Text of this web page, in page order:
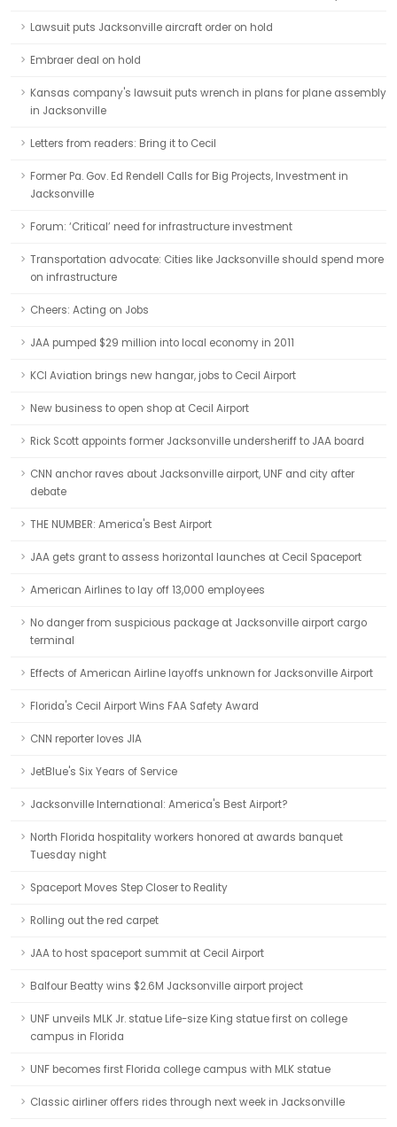
Lawsuit puts Jacksonville aircraft order on hold
Embraer deal on hold
Kansas company's lawsuit puts wrench in plans for plane assembly
in Jacksonville
Letters from readers: Bring it to Cecil
Former Pa. Gov. Ed Rendell Calls for Big Projects, Investment in
Jacksonville
Forum: ‘Critical’ need for infrastructure investment
Transportation advocate: Cities like Jacksonville should spend more
on infrastructure
Cheers: Acting on Jobs
JAA pumped $29 million into local economy in 2011
KCI Aviation brings new hangar, jobs to Cecil Airport
New business to open shop at Cecil Airport
Rick Scott appoints former Jacksonville undersheriff to JAA board
CNN anchor raves about Jacksonville airport, UNF and city after
debate
THE NUMBER: America's Best Airport
JAA gets grant to assess horizontal launches at Cecil Spaceport
American Airlines to lay off 13,000 employees
No danger from suspicious package at Jacksonville airport cargo
terminal
Effects of American Airline layoffs unknown for Jacksonville Airport
Florida's Cecil Airport Wins FAA Safety Award
CNN reporter loves JIA
JetBlue's Six Years of Service
Jacksonville International: America's Best Airport?
North Florida hospitality workers honored at awards banquet
Tuesday night
Spaceport Moves Step Closer to Reality
Rolling out the red carpet
JAA to host spaceport summit at Cecil Airport
Balfour Beatty wins $2.6M Jacksonville airport project
UNF unveils MLK Jr. statue Life-size King statue first on college
campus in Florida
UNF becomes first Florida college campus with MLK statue
Classic airliner offers rides through next week in Jacksonville